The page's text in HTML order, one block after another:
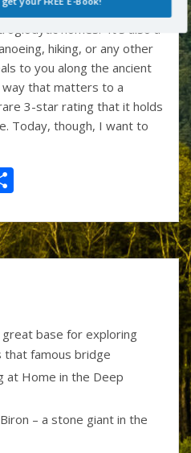
– great castles,
homes. It’s also a
hiking, or any other
to you along the ancient
that matters to a
3-star rating that it holds
Today, though, I want to
ar
e
great base for exploring
that famous bridge
at Home in the Deep
– a stone giant in the
BY